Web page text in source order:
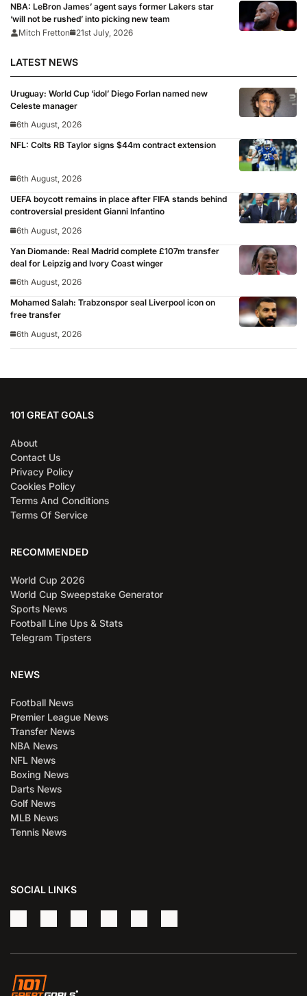
NBA: LeBron James’ agent says former Lakers star
‘will not be rushed’ into picking new team
Mitch Fretton
21st July, 2026
LATEST NEWS
Uruguay: World Cup ‘idol’ Diego Forlan named new
Celeste manager
6th August, 2026
NFL: Colts RB Taylor signs $44m contract extension
6th August, 2026
UEFA boycott remains in place after FIFA stands behind
controversial president Gianni Infantino
6th August, 2026
Yan Diomande: Real Madrid complete £107m transfer
deal for Leipzig and Ivory Coast winger
6th August, 2026
Mohamed Salah: Trabzonspor seal Liverpool icon on
free transfer
6th August, 2026
101 GREAT GOALS
About
Contact Us
Privacy Policy
Cookies Policy
Terms And Conditions
Terms Of Service
RECOMMENDED
World Cup 2026
World Cup Sweepstake Generator
Sports News
Football Line Ups & Stats
Telegram Tipsters
NEWS
Football News
Premier League News
Transfer News
NBA News
NFL News
Boxing News
Darts News
Golf News
MLB News
Tennis News
SOCIAL LINKS